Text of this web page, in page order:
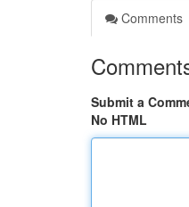
Comments
Submit a
No HTML